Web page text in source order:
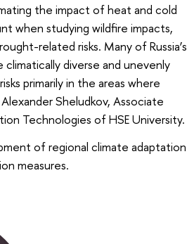
the impact of heat and cold
when studying wildfire impacts,
related risks. Many of Russia’s
diverse and unevenly
primarily in the areas where
Sheludkov, Associate
Technologies of HSE University.
of regional climate adaptation
measures.